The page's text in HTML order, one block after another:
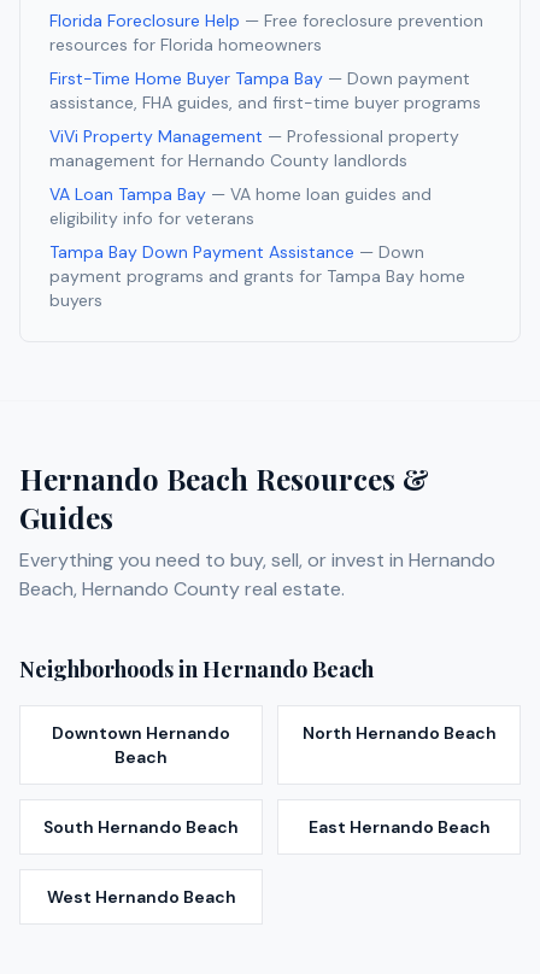
Florida Foreclosure Help — Free foreclosure prevention
resources for Florida homeowners
First-Time Home Buyer Tampa Bay — Down payment
assistance, FHA guides, and first-time buyer programs
ViVi Property Management — Professional property
management for Hernando County landlords
VA Loan Tampa Bay — VA home loan guides and
eligibility info for veterans
Tampa Bay Down Payment Assistance — Down
payment programs and grants for Tampa Bay home
buyers
Hernando Beach Resources &
Guides
Everything you need to buy, sell, or invest in Hernando
Beach, Hernando County real estate.
Neighborhoods inHernando Beach
Downtown Hernando
Beach
North Hernando Beach
South Hernando Beach East Hernando Beach
West Hernando Beach